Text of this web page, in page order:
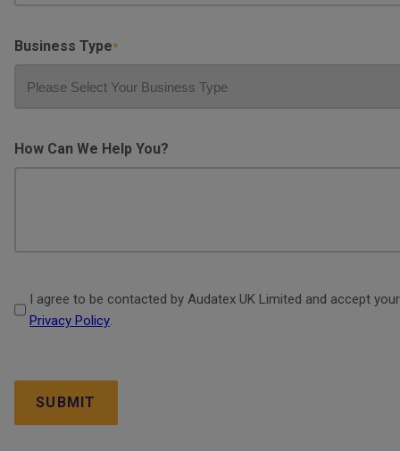
Business Type
How Can We Help You?
Consent
I agree to be contacted by Audatex UK Limited and accept your
Privacy Policy.